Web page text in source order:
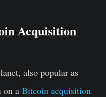
Acquisition
also popular as
on a Bitcoin acquisition